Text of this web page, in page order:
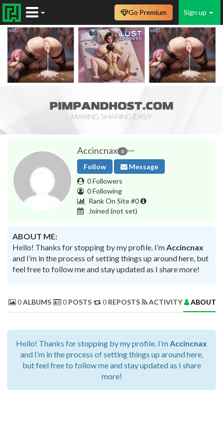
Sign up
Go Premium
Accincnax 0
Follow
Message
0 Followers
0 Following
Rank On Site #0
Joined (not set)
ABOUT ME:
Hello! Thanks for stopping by my profile. I’m Accincnax
and I’m in the process of setting things up around here, but
feel free to follow me and stay updated as I share more!
0ALBUMS 0 POSTS 0 REPOSTS ACTIVITY ABOUT
Hello! Thanks for stopping by my profile. I’m Accincnax
and I’m in the process of setting things up around here,
but feel free to follow me and stay updated as I share
more!